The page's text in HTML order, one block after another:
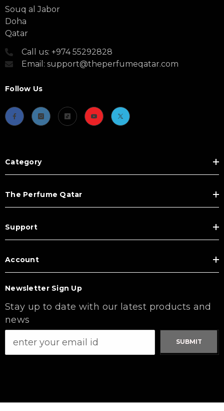
Souq al Jabor
Doha
Qatar
Call us: +974 55292828
Email: support@theperfumeqatar.com
Follow Us
Category
The Perfume Qatar
Support
Account
Newsletter Sign Up
Stay up to date with our latest products and
news
SUBMIT